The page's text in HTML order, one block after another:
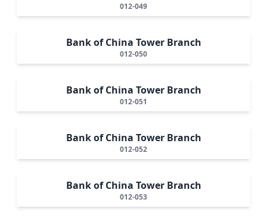
012-049
Bank of China Tower Branch
012-050
Bank of China Tower Branch
012-051
Bank of China Tower Branch
012-052
Bank of China Tower Branch
012-053